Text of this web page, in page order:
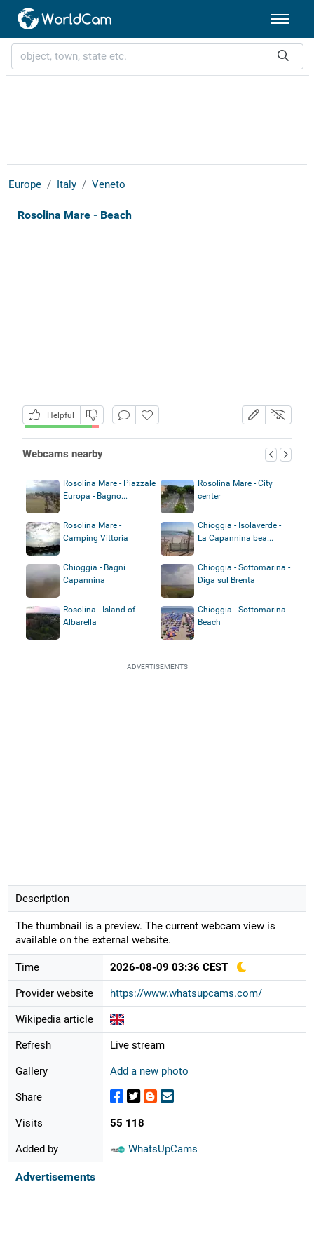
Europe Italy Veneto
Rosolina Mare - Beach
Helpful
Webcams nearby
Rosolina Mare - Piazzale
Europa - Bagno...
Rosolina Mare - City
center
Rosolina Mare -
Camping Vittoria
Chioggia - Isolaverde -
La Capannina bea...
Chioggia - Bagni
Capannina
Chioggia - Sottomarina -
Diga sul Brenta
Rosolina - Island of
Albarella
Chioggia - Sottomarina -
Beach
ADVERTISEMENTS
Description
The thumbnail is a preview. The current webcam view is
available on the external website.
Time 2026-08-09 03:36 CEST
Provider website https://www.whatsupcams.com/
Wikipedia article
Refresh Live stream
Gallery Add a new photo
Share
Visits 55 118
Added by WhatsUpCams
Advertisements